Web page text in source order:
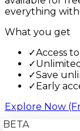
everything
What you get
✓Access
✓
✓Save
✓ Early
Explore Now
BETA